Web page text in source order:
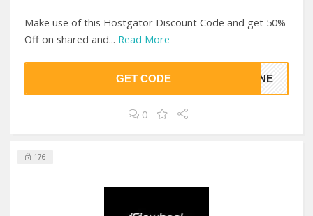
Make use of this Hostgator Discount Code and get 50%
Off on shared and... Read More
GET CODE HINE
0
176